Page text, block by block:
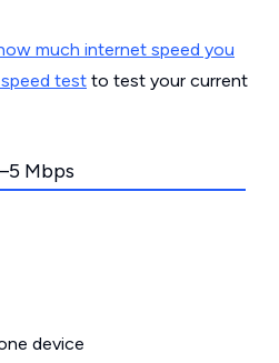
much internet speed you
test to test your current
Mbps
device